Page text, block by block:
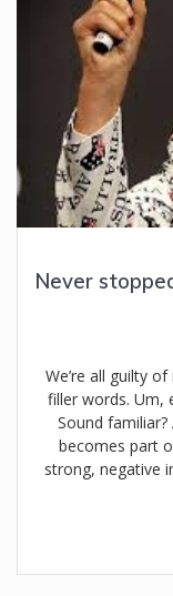
Never
We’re all guilty
filler words. Um,
Sound
becomes part
strong, negative